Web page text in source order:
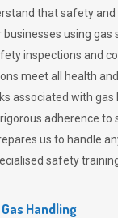
that safety and
using gas
inspections and
meet all health
associated with gas
adherence to
us to handle
safety
Handling